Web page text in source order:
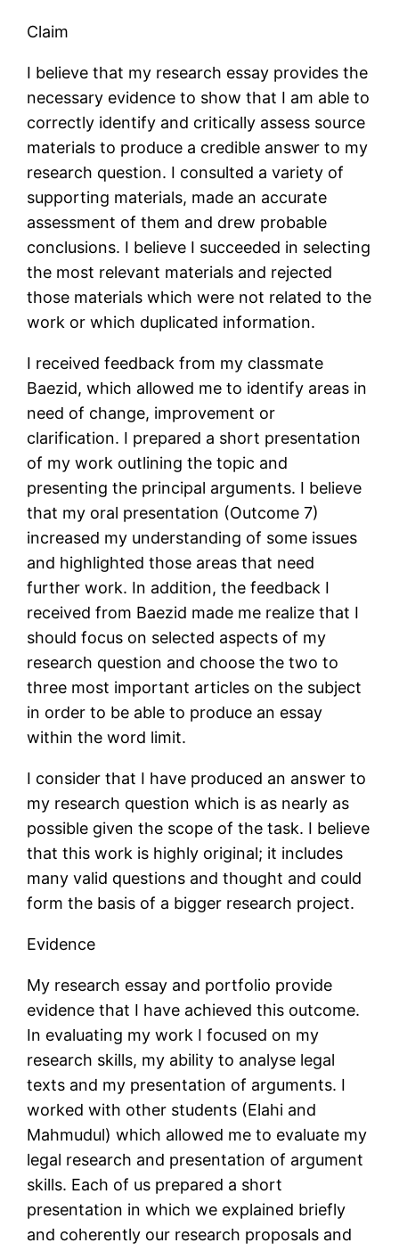
Claim
I believe that my research essay provides the
necessary evidence to show that I am able to
correctly identify and critically assess source
materials to produce a credible answer to my
research question. I consulted a variety of
supporting materials, made an accurate
assessment of them and drew probable
conclusions. I believe I succeeded in selecting
the most relevant materials and rejected
those materials which were not related to the
work or which duplicated information.
I received feedback from my classmate
Baezid, which allowed me to identify areas in
need of change, improvement or
clarification. I prepared a short presentation
of my work outlining the topic and
presenting the principal arguments. I believe
that my oral presentation (Outcome 7)
increased my understanding of some issues
and highlighted those areas that need
further work. In addition, the feedback I
received from Baezid made me realize that I
should focus on selected aspects of my
research question and choose the two to
three most important articles on the subject
in order to be able to produce an essay
within the word limit.
I consider that I have produced an answer to
my research question which is as nearly as
possible given the scope of the task. I believe
that this work is highly original; it includes
many valid questions and thought and could
form the basis of a bigger research project.
Evidence
My research essay and portfolio provide
evidence that I have achieved this outcome.
In evaluating my work I focused on my
research skills, my ability to analyse legal
texts and my presentation of arguments. I
worked with other students (Elahi and
Mahmudul) which allowed me to evaluate my
legal research and presentation of argument
skills. Each of us prepared a short
presentation in which we explained briefly
and coherently our research proposals and